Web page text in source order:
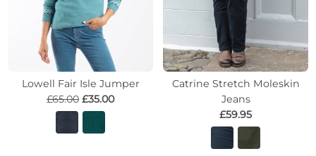
Lowell Fair Isle Jumper
£65.00 £35.00
Catrine Stretch Moleskin
Jeans
£59.95